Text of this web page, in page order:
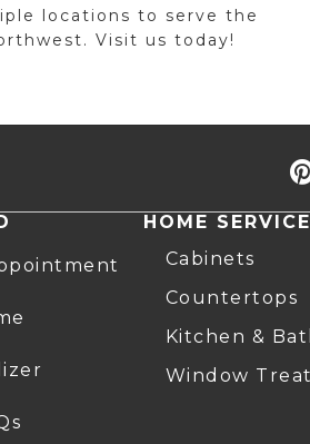
locations to serve the
Visit us today!
HOME
Cabinets
Countertops
Kitchen &
Window